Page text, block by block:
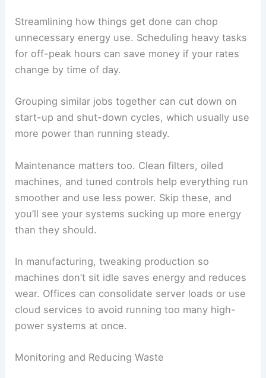
Streamlining how things get done can chop
unnecessary energy use. Scheduling heavy tasks
for off-peak hours can save money if your rates
change by time of day.
Grouping similar jobs together can cut down on
start-up and shut-down cycles, which usually use
more power than running steady.
Maintenance matters too. Clean filters, oiled
machines, and tuned controls help everything run
smoother and use less power. Skip these, and
you’ll see your systems sucking up more energy
than they should.
In manufacturing, tweaking production so
machines don’t sit idle saves energy and reduces
wear. Offices can consolidate server loads or use
cloud services to avoid running too many high-
power systems at once.
Monitoring and Reducing Waste